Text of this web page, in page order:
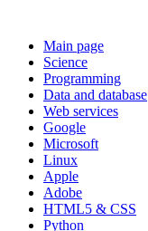
Main page
Science
Programming
Data and database
Web services
Google
Microsoft
Linux
Apple
Adobe
HTML5 & CSS
Python